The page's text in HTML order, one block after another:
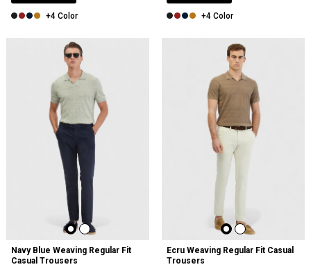
+4 Color +4 Color
Navy Blue Weaving Regular Fit
Casual Trousers
Ecru Weaving Regular Fit Casual
Trousers